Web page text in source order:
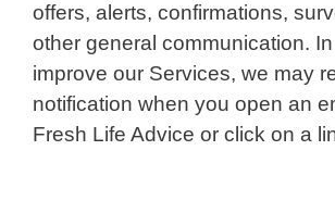
offers, alerts, confirmations,
other general communication.
improve our Services, we may
notification when you open an
Fresh Life Advice or click on a